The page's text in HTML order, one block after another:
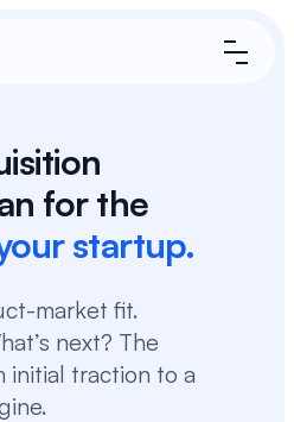
for the
startup.
market fit.
next? The
initial traction to a